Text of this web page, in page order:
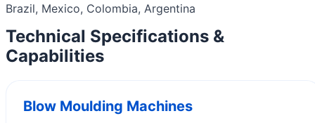
Brazil, Mexico, Colombia, Argentina
Technical Specifications &
Capabilities
Blow Moulding Machines